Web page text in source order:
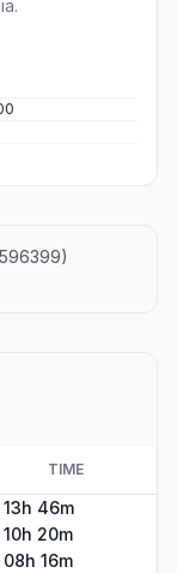
TIME
13h 46m
10h 20m
08h 16m